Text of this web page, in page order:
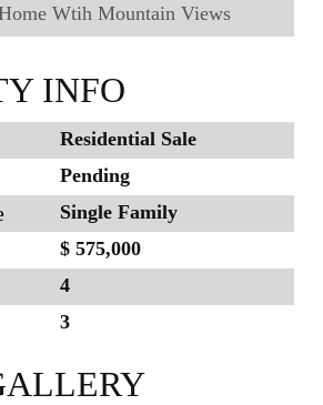
Wtih Mountain Views
INFO
Residential Sale
Pending
Single Family
$ 575,000
4
3